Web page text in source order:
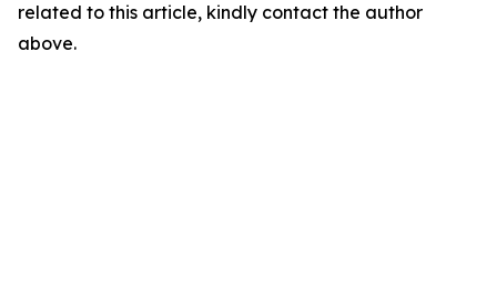
related to this article, kindly contact the author
above.